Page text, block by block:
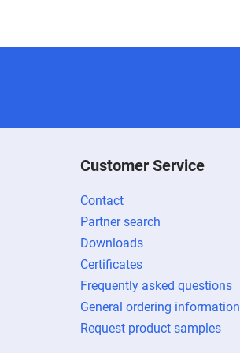
Customer Service
Contact
Partner search
Downloads
Certificates
Frequently asked questions
General ordering information
Request product samples